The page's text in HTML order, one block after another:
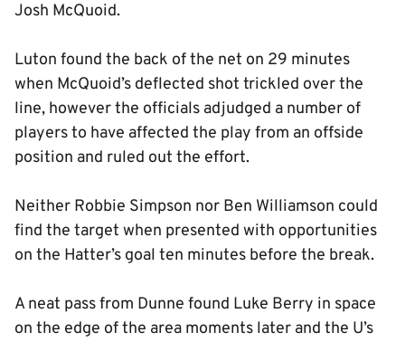
Josh McQuoid.
Luton found the back of the net on 29 minutes
when McQuoid’s deflected shot trickled over the
line, however the officials adjudged a number of
players to have affected the play from an offside
position and ruled out the effort.
Neither Robbie Simpson nor Ben Williamson could
find the target when presented with opportunities
on the Hatter’s goal ten minutes before the break.
A neat pass from Dunne found Luke Berry in space
on the edge of the area moments later and the U’s